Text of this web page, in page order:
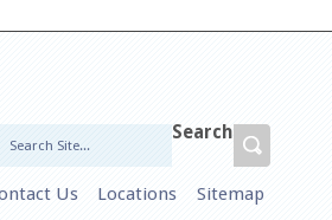
Search
Us Locations Sitemap